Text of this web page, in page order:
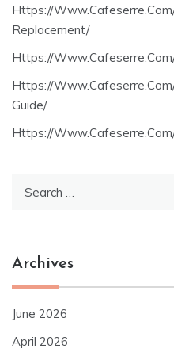
Https://
Replacement/
Https://
Https://
Guide/
Https://
Archives
June 2026
April 2026